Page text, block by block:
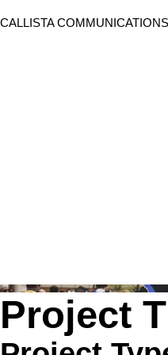
CALLISTA COMMUNICATIONS
Project